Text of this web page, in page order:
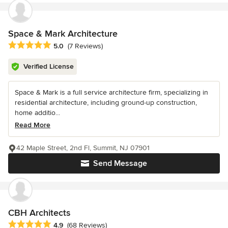
Space & Mark Architecture
Average rating: 5 out of 5 stars
5.0 (7 Reviews)
Verified License
Space & Mark is a full service architecture firm, specializing in
residential architecture, including ground-up construction,
home additio...
Read More
Send Message
42 Maple Street, 2nd Fl, Summit, NJ 07901
CBH Architects
Average rating: 4.9 out of 5 stars
4.9 (68 Reviews)